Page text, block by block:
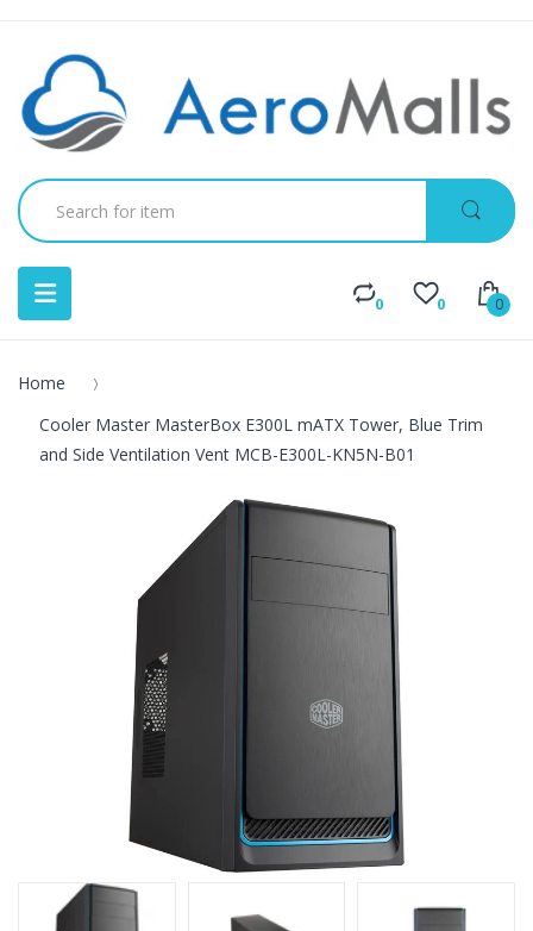
0 0 0
Home
Cooler Master MasterBox E300L mATX Tower, Blue Trim
and Side Ventilation Vent MCB-E300L-KN5N-B01